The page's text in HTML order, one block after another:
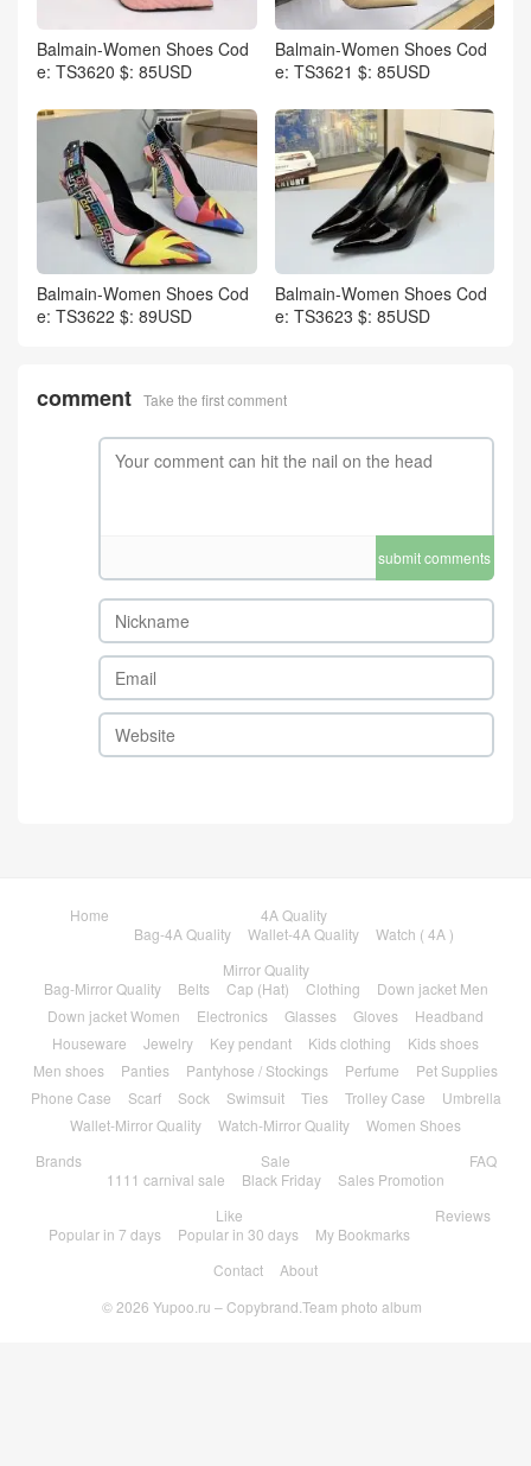
Balmain-Women Shoes Cod
e: TS3620 $: 85USD
Balmain-Women Shoes Cod
e: TS3621 $: 85USD
Balmain-Women Shoes Cod
e: TS3622 $: 89USD
Balmain-Women Shoes Cod
e: TS3623 $: 85USD
comment Take the first comment
submit comments
Home
4A Quality
Bag-4A Quality
Wallet-4A Quality
Watch ( 4A )
Mirror Quality
Bag-Mirror Quality
Belts Cap (Hat) Clothing
Down jacket Men
Down jacket Women
Electronics Glasses Gloves
Headband
Houseware
Jewelry Key pendant Kids clothing
Kids shoes
Men shoes
Panties Pantyhose / Stockings Perfume
Pet Supplies
Phone Case
Scarf Sock Swimsuit Ties Trolley Case
Umbrella
Wallet-Mirror Quality
Watch-Mirror Quality
Women Shoes
Brands
Sale
1111 carnival sale
Black Friday Sales Promotion
FAQ
Like
Popular in 7 days
Popular in 30 days My Bookmarks
Reviews
Contact
About
© 2026 Yupoo.ru – Copybrand.Team photo album